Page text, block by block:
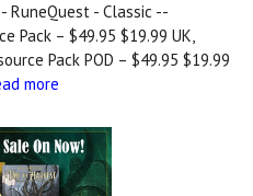
- Classic --
Pack – $49.95 $19.99 UK,
Pack POD – $49.95 $19.99
more